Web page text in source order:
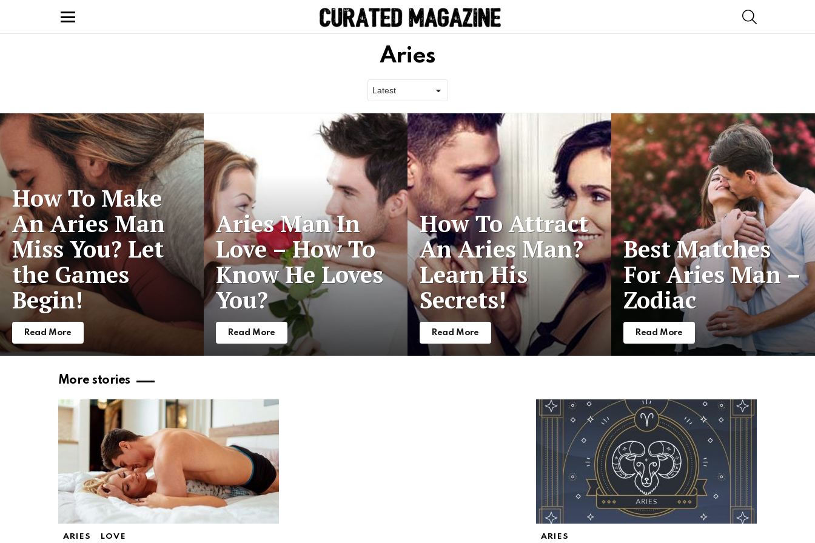
Aries
Latest
stories
How To Make
An Aries Man
Miss You? Let
the Games
Begin!
Read More
Aries Man In
Love – How To
Know He Loves
You?
Read More
How To Attract
An Aries Man?
Learn His
Secrets!
Read More
Best Matches
For Aries Man –
Zodiac
Read More
More stories
ARIES LOVE ARIES